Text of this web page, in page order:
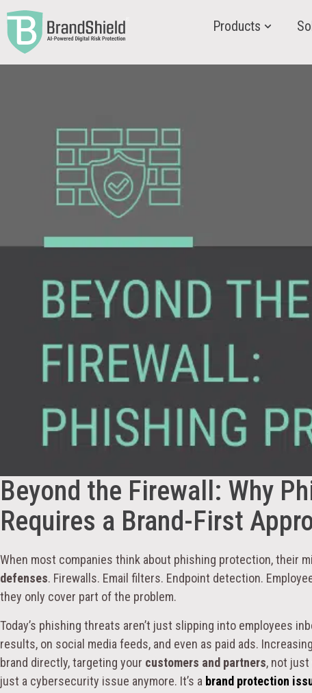
Products
Beyond the Firewall: Why
Requires a Brand-First
When most companies think about phishing protection, their
defenses. Firewalls. Email filters. Endpoint detection.
they only cover part of the problem.
Today’s phishing threats aren’t just slipping into employees
results, on social media feeds, and even as paid ads.
brand directly, targeting your customers and partners, not just
just a cybersecurity issue anymore. It’s a brand protection